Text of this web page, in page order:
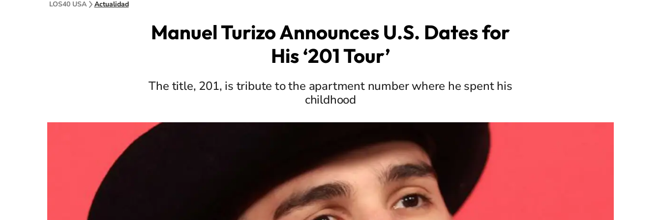
LOS40 USA Actualidad
Manuel Turizo Announces U.S. Dates for
His ‘201 Tour’
The title, 201, is tribute to the apartment number where he spent his
childhood